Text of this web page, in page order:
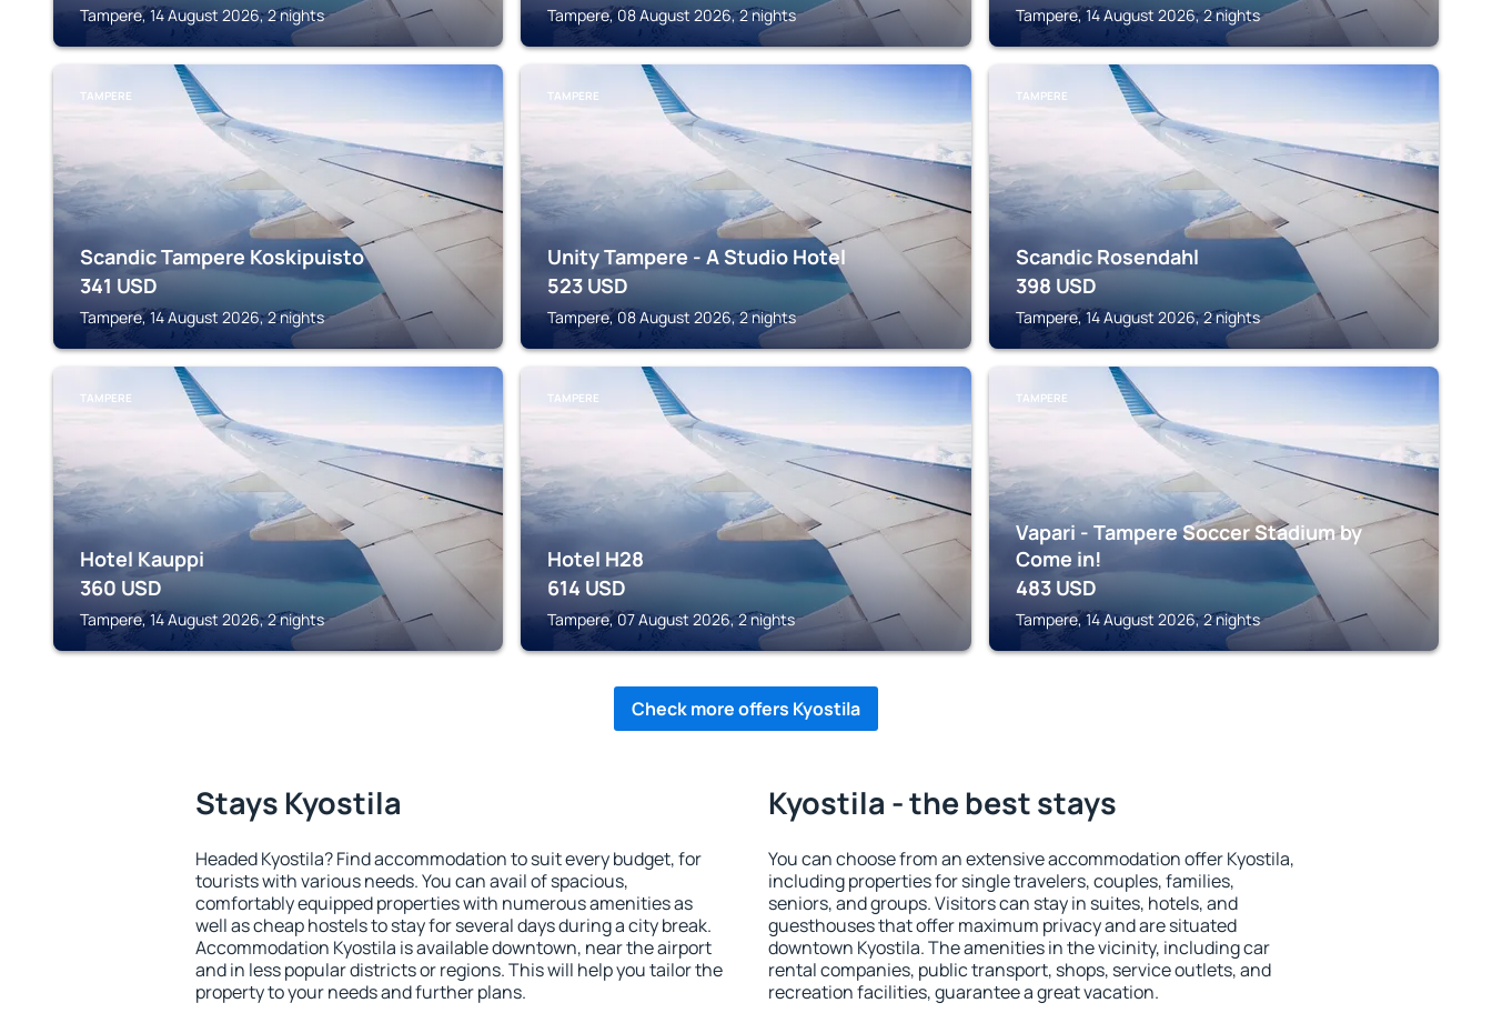
Tampere, 14 August 2026, 2 nights Tampere, 08 August 2026, 2 nights Tampere, 14 August 2026, 2 nights
TAMPERE
Scandic Tampere Koskipuisto
341 USD
Tampere, 14 August 2026, 2 nights
TAMPERE
Unity Tampere - A Studio Hotel
523 USD
Tampere, 08 August 2026, 2 nights
TAMPERE
Scandic Rosendahl
398 USD
Tampere, 14 August 2026, 2 nights
TAMPERE
Hotel Kauppi
360 USD
Tampere, 14 August 2026, 2 nights
TAMPERE
Hotel H28
614 USD
Tampere, 07 August 2026, 2 nights
TAMPERE
Vapari - Tampere Soccer Stadium by
Come in!
483 USD
Tampere, 14 August 2026, 2 nights
Check more offers Kyostila
Stays Kyostila
Headed Kyostila? Find accommodation to suit every budget, for
tourists with various needs. You can avail of spacious,
comfortably equipped properties with numerous amenities as
well as cheap hostels to stay for several days during a city break.
Accommodation Kyostila is available downtown, near the airport
and in less popular districts or regions. This will help you tailor the
property to your needs and further plans.
Kyostila - the best stays
You can choose from an extensive accommodation offer Kyostila,
including properties for single travelers, couples, families,
seniors, and groups. Visitors can stay in suites, hotels, and
guesthouses that offer maximum privacy and are situated
downtown Kyostila. The amenities in the vicinity, including car
rental companies, public transport, shops, service outlets, and
recreation facilities, guarantee a great vacation.